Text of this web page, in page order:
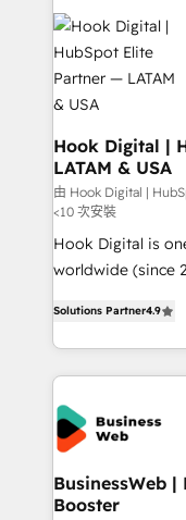
and sales ops at
move beyond
that drive real
implementations -
Own back-end
migrations (e.g.
View,
Business Central,
focus on growing
such as
wholesaler companies. As an
partner, we know
That's why we
implementation
strive for optimal
Hook Digital |
LATAM & USA
由 Hook Digital |
<10 次安裝
Hook Digital is
worldwide (since
Brazil, and
regional
HubSpot Elite
the Americas to scale
Implementation &
Hubs, plus
Station,
objects,
Solutions Partner4.9
BusinessWeb |
Booster